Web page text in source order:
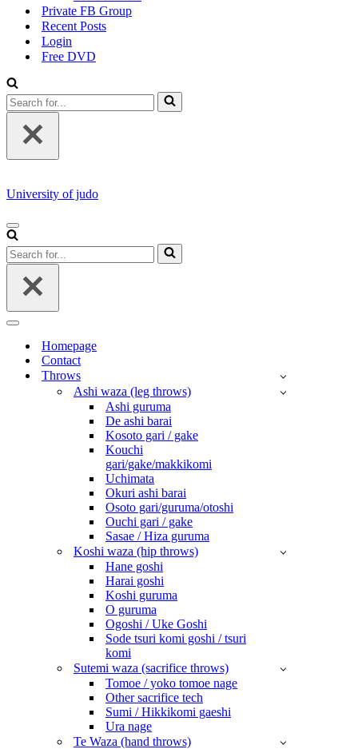
Private FB Group
Recent Posts
Login
Free DVD
Search
for...
University of judo
NAVIGATION
MENU
Search
for...
NAVIGATION
MENUHomepage
Contact
Throws
Ashi waza (leg throws)
Ashi guruma
De ashi barai
Kosoto gari / gake
Kouchi
gari/gake/makkikomi
Uchimata
Okuri ashi barai
Osoto gari/guruma/otoshi
Ouchi gari / gake
Sasae / Hiza guruma
Koshi waza (hip throws)
Hane goshi
Harai goshi
Koshi guruma
O guruma
Ogoshi / Uke Goshi
Sode tsuri komi goshi / tsuri
komi
Sutemi waza (sacrifice throws)
Tomoe / yoko tomoe nage
Other sacrifice tech
Sumi / Hikkikomi gaeshi
Ura nage
Te Waza (hand throws)